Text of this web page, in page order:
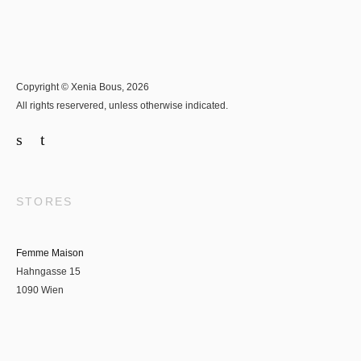
Copyright © Xenia Bous, 2026
All rights reservered, unless otherwise indicated.
STORES
Femme Maison
Hahngasse 15
1090 Wien